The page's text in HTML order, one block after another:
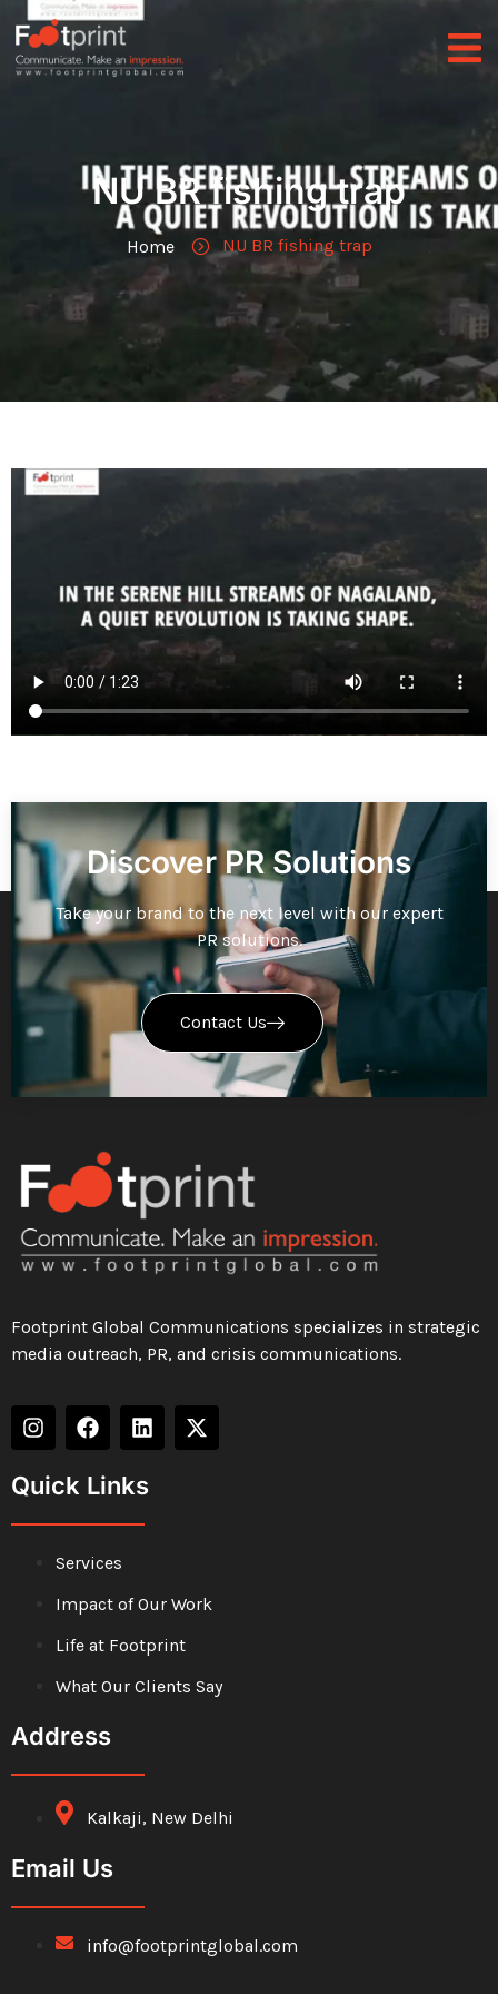
NU BR fishing trap
Home NU BR fishing trap
Discover PR Solutions
Take your brand to the next level with our expert
PR solutions.
Contact Us
Footprint Global Communications specializes in strategic
media outreach, PR, and crisis communications.
Quick Links
Services
Impact of Our Work
Life at Footprint
What Our Clients Say
Address
Kalkaji, New Delhi
Email Us
info@footprintglobal.com